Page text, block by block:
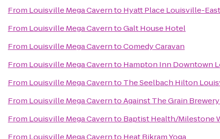
From Louisville Mega Cavernto Hyatt Place Louisville-East
From Louisville Mega CaverntoGalt House Hotel
From Louisville Mega CaverntoComedy Caravan
From Louisville Mega Cavernto Hampton Inn Downtown
From Louisville Mega Cavernto The Seelbach Hilton
From Louisville Mega CaverntoAgainst The Grain
From Louisville Mega Cavernto Baptist Health/Milestone
From Louisville Mega Cavernto Heat Bikram Yoga